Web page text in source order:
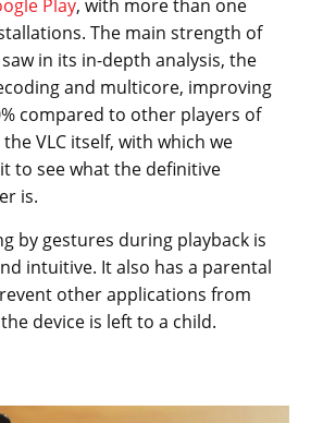
Play, with more than one
The main strength of
saw in its in-depth analysis, the
and multicore, improving
compared to other players of
VLC itself, with which we
to see what the definitive
is.
by gestures during playback is
intuitive. It also has a parental
other applications from
device is left to a child.